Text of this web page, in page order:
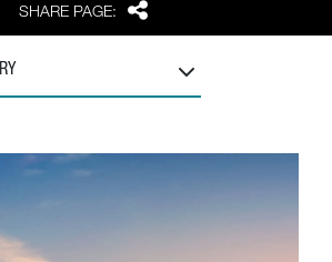
SHARE PAGE: Share